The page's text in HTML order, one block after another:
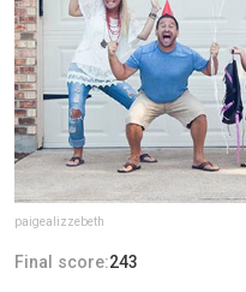
paigealizzebeth
Final score:243